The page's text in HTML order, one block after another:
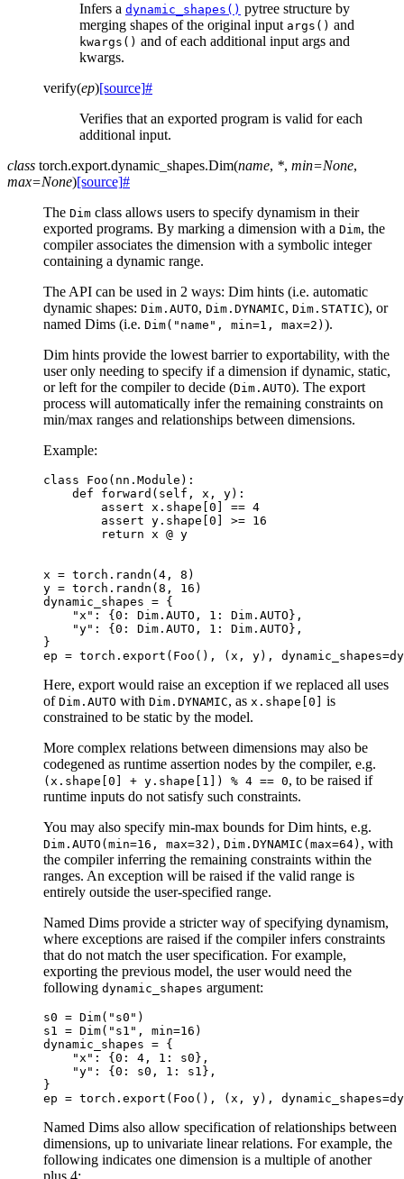
Infers a dynamic_shapes() pytree structure by
merging shapes of the original input args() and
kwargs() and of each additional input args and
kwargs.
verify(ep)[source]#
Verifies that an exported program is valid for each
additional input.
class torch.export.dynamic_shapes.Dim(name, *, min=None,
max=None)[source]#
The Dim class allows users to specify dynamism in their
exported programs. By marking a dimension with a Dim, the
compiler associates the dimension with a symbolic integer
containing a dynamic range.
The API can be used in 2 ways: Dim hints (i.e. automatic
dynamic shapes: Dim.AUTO, Dim.DYNAMIC, Dim.STATIC), or
named Dims (i.e. Dim("name", min=1, max=2) ).
Dim hints provide the lowest barrier to exportability, with the
user only needing to specify if a dimension if dynamic, static,
or left for the compiler to decide (Dim.AUTO). The export
process will automatically infer the remaining constraints on
min/max ranges and relationships between dimensions.
Example:
class Foo ( nn . Module ):
def
forward ( self , x , y):
assert x . shape 0 == 4
assert y . shape 0 >= 16
return x @ y
x = torch . randn ( 4 , 8 )
y = torch . randn ( 8 , 16 )
dynamic_shapes = {
"x" : { 0 : Dim . AUTO , 1 : Dim . AUTO },
"y" : { 0 : Dim . AUTO , 1 : Dim . AUTO },
}
ep = torch . export ( Foo (), ( x , y), dynamic_shapes=
Here, export would raise an exception if we replaced all uses
of Dim.AUTO with Dim.DYNAMIC, as x.shape[0]
is
constrained to be static by the model.
More complex relations between dimensions may also be
codegened as runtime assertion nodes by the compiler, e.g.
(x.shape[0] + y.shape[1]) % 4 == 0, to be raised if
runtime inputs do not satisfy such constraints.
You may also specify min-max bounds for Dim hints, e.g.
Dim.AUTO(min=16, max=32) , Dim.DYNAMIC(max=64) , with
the compiler inferring the remaining constraints within the
ranges. An exception will be raised if the valid range is
entirely outside the user-specified range.
Named Dims provide a stricter way of specifying dynamism,
where exceptions are raised if the compiler infers constraints
that do not match the user specification. For example,
exporting the previous model, the user would need the
following dynamic_shapes argument:
s0 = Dim( "s0" )
s1 = Dim( "s1" , min=16 )
dynamic_shapes = {
"x" : { 0 : 4 , 1 : s0 },
"y" : { 0 : s0 , 1 : s1 },
}
ep = torch . export ( Foo (), ( x , y), dynamic_shapes=
Named Dims also allow specification of relationships between
dimensions, up to univariate linear relations. For example, the
following indicates one dimension is a multiple of another